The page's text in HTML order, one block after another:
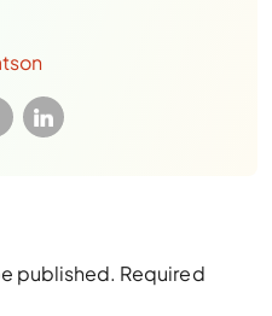
published. Required